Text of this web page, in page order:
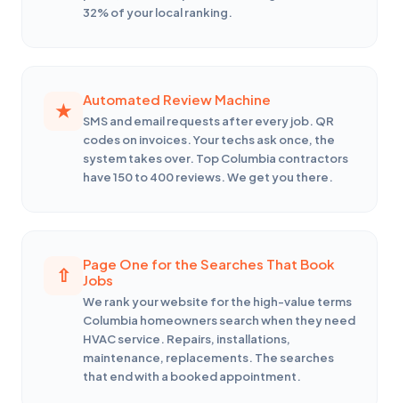
32% of your local ranking.
Automated Review Machine
SMS and email requests after every job. QR
codes on invoices. Your techs ask once, the
system takes over. Top Columbia contractors
have 150 to 400 reviews. We get you there.
Page One for the Searches That Book
Jobs
We rank your website for the high-value terms
Columbia homeowners search when they need
HVAC service. Repairs, installations,
maintenance, replacements. The searches
that end with a booked appointment.